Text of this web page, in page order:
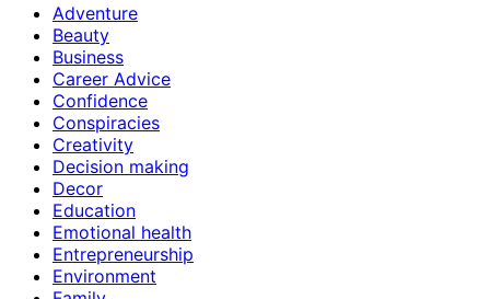
Adventure
Beauty
Business
Career Advice
Confidence
Conspiracies
Creativity
Decision making
Decor
Education
Emotional health
Entrepreneurship
Environment